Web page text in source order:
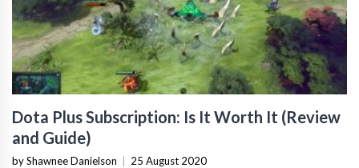
Dota Plus Subscription: Is It Worth It (Review
and Guide)
by Shawnee Danielson 25 August 2020